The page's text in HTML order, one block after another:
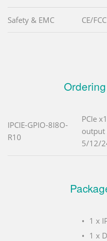
Safety & EMC CE/
IPCIE-GPIO-8I8O-
R10
PCIe
output
5/12/
1 x
1 x